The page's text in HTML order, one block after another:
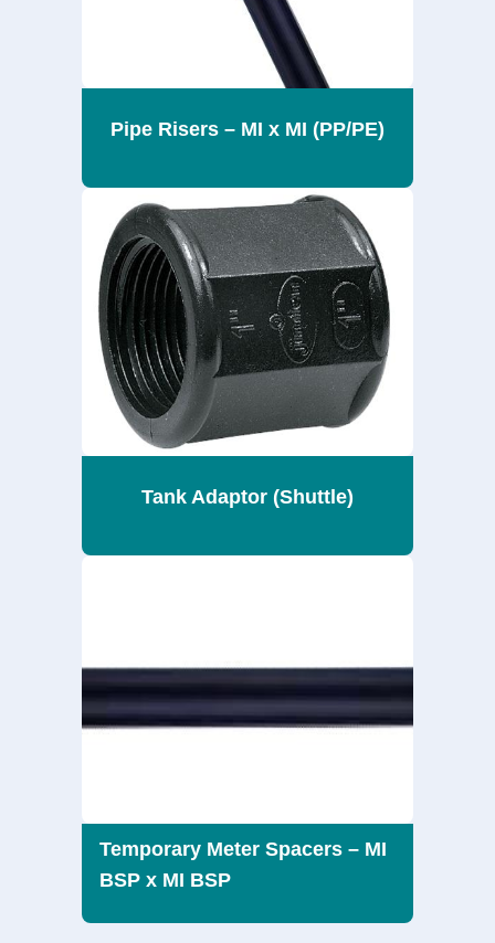
Pipe Risers – MI x MI (PP/PE)
Tank Adaptor (Shuttle)
Temporary Meter Spacers – MI
BSP x MI BSP